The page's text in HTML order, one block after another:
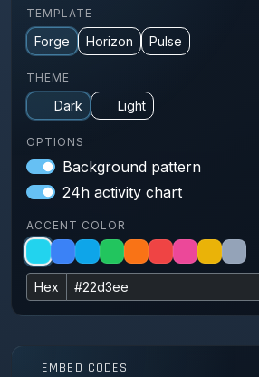
TEMPLATE
Forge Horizon Pulse
THEME
Dark Light
OPTIONS
Background pattern
24h activity chart
ACCENT COLOR
Hex
EMBED CODES